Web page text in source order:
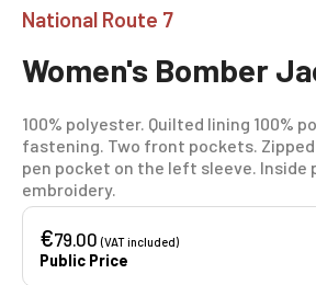
National Route 7
Women's Bomber
100% polyester. Quilted lining 100%
fastening. Two front pockets.
pen pocket on the left sleeve. Inside
embroidery.
€79.00(VAT included)
Public Price